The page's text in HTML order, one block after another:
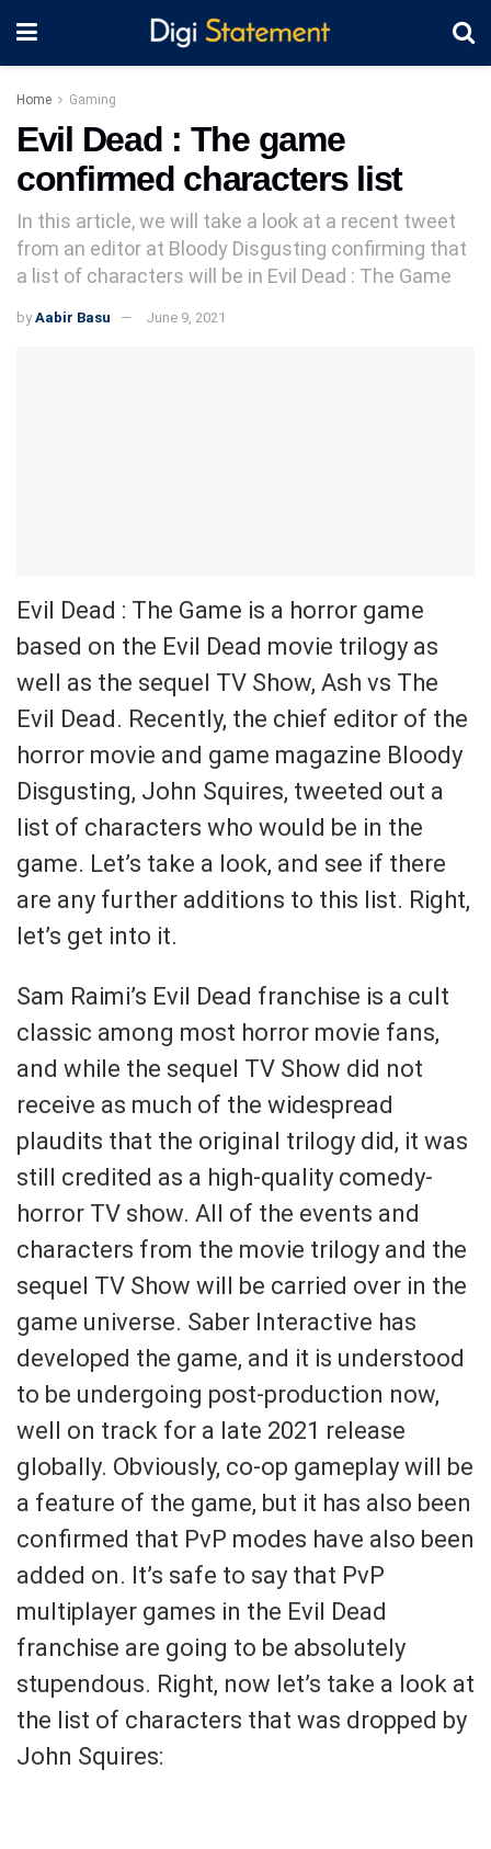
Home Gaming
Evil Dead : The game
confirmed characters list
In this article, we will take a look at a recent tweet
from an editor at Bloody Disgusting confirming that
a list of characters will be in Evil Dead : The Game
by Aabir Basu June 9, 2021
Evil Dead : The Game is a horror game
based on the Evil Dead movie trilogy as
well as the sequel TV Show, Ash vs The
Evil Dead. Recently, the chief editor of the
horror movie and game magazine Bloody
Disgusting, John Squires, tweeted out a
list of characters who would be in the
game. Let’s take a look, and see if there
are any further additions to this list. Right,
let’s get into it.
Sam Raimi’s Evil Dead franchise is a cult
classic among most horror movie fans,
and while the sequel TV Show did not
receive as much of the widespread
plaudits that the original trilogy did, it was
still credited as a high-quality comedy-
horror TV show. All of the events and
characters from the movie trilogy and the
sequel TV Show will be carried over in the
game universe. Saber Interactive has
developed the game, and it is understood
to be undergoing post-production now,
well on track for a late 2021 release
globally. Obviously, co-op gameplay will be
a feature of the game, but it has also been
confirmed that PvP modes have also been
added on. It’s safe to say that PvP
multiplayer games in the Evil Dead
franchise are going to be absolutely
stupendous. Right, now let’s take a look at
the list of characters that was dropped by
John Squires: